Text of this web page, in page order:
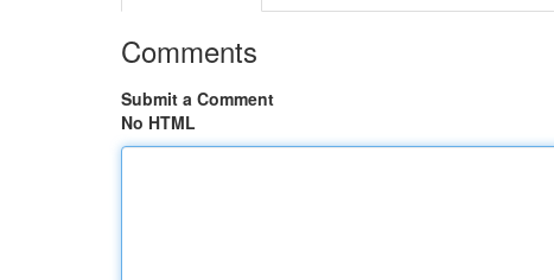
Comments
Submit a Comment
No HTML